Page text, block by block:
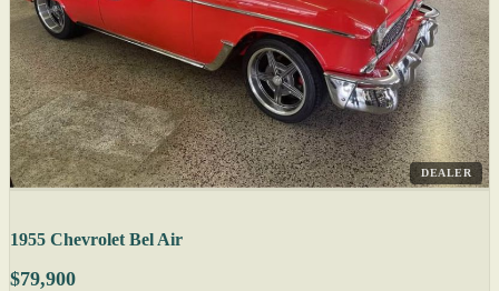
DEALER
1955 Chevrolet Bel Air
$79,900